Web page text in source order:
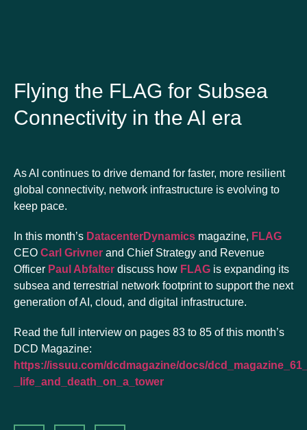
Flying the FLAG for Subsea
Connectivity in the AI era
As AI continues to drive demand for faster, more resilient
global connectivity, network infrastructure is evolving to
keep pace.
In this month’s DatacenterDynamics magazine, FLAG
CEO Carl Grivner and Chief Strategy and Revenue
Officer Paul Abfalter discuss how FLAG is expanding its
subsea and terrestrial network footprint to support the next
generation of AI, cloud, and digital infrastructure.
Read the full interview on pages 83 to 85 of this month’s
DCD Magazine:
https://issuu.com/dcdmagazine/docs/
_life_and_death_on_a_tower